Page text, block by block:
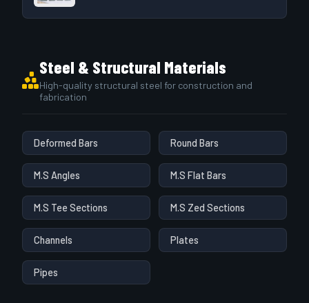
Steel & Structural Materials
High-quality structural steel for construction and
fabrication
Deformed Bars Round Bars
M.S Angles M.S Flat Bars
M.S Tee Sections M.S Zed Sections
Channels Plates
Pipes